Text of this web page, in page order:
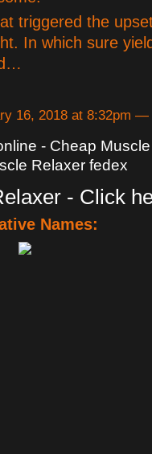
triggered the
In which sure
16, 2018 at 8:32pm —
- Cheap
Relaxer fedex
- Click
Names: